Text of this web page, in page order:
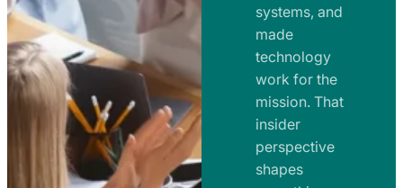
m
p
s
m
a
p
s
systems, and
made
technology
work for the
mission. That
insider
perspective
shapes